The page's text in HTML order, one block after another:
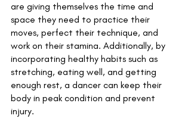
are giving themselves the time and
space they need to practice their
moves, perfect their technique, and
work on their stamina. Additionally, by
incorporating healthy habits such as
stretching, eating well, and getting
enough rest, a dancer can keep their
body in peak condition and prevent
injury.